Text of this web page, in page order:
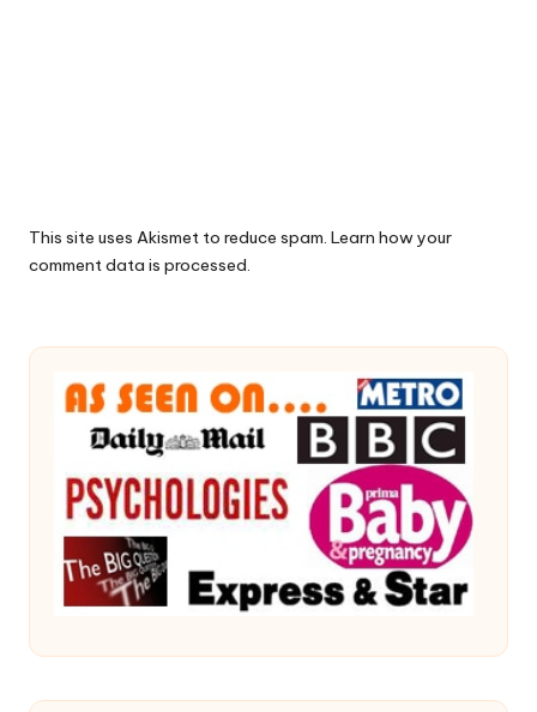
This site uses Akismet to reduce spam. Learn how your
comment data is processed.